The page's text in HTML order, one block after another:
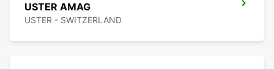
USTER AMAG
USTER - SWITZERLAND